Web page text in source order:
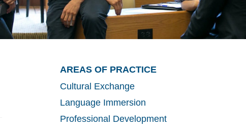
Utility
Menu
Main
navigation
AREAS OF PRACTICE
Cultural Exchange
Language Immersion
Professional Development